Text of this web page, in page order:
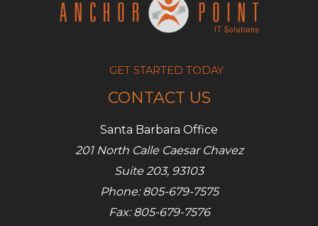
GET STARTED TODAY
CONTACT US
Santa Barbara Office
201 North Calle Caesar Chavez
Suite 203, 93103
Phone: 805-679-7575
Fax: 805-679-7576